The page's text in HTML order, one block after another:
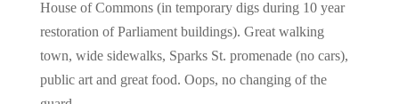
House of Commons (in temporary digs during 10 year
restoration of Parliament buildings). Great walking
town, wide sidewalks, Sparks St. promenade (no cars),
public art and great food. Oops, no changing of the